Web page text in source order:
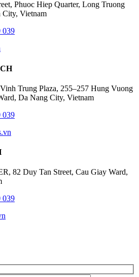
Phuoc Hiep Quarter, Long Truong
Vietnam
039
Trung Plaza, 255–257 Hung Vuong
Da Nang City, Vietnam
039
82 Duy Tan Street, Cau Giay Ward,
039